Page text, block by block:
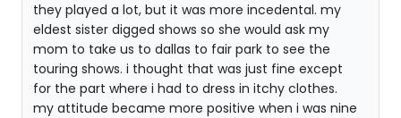
they played a lot, but it was more incedental. my
eldest sister digged shows so she would ask my
mom to take us to dallas to fair park to see the
touring shows. i thought that was just fine except
for the part where i had to dress in itchy clothes.
my attitude became more positive when i was nine